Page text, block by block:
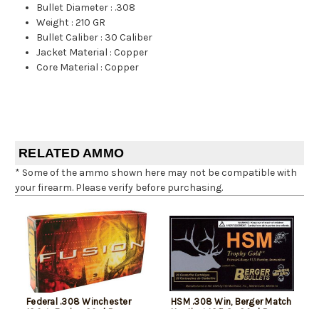
Bullet Diameter : .308
Weight :210 GR
Bullet Caliber : 30 Caliber
Jacket Material :Copper
Core Material :Copper
RELATED AMMO
* Some of the ammo shown here may not be compatible with
your firearm. Please verify before purchasing.
Federal .308 Winchester
HSM .308 Win, Berger Match